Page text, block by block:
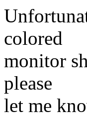
colored
monitor
please
let me